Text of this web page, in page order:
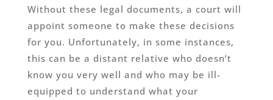
Without these legal documents, a court will
appoint someone to make these decisions
for you. Unfortunately, in some instances,
this can be a distant relative who doesn’t
know you very well and who may be ill-
equipped to understand what your